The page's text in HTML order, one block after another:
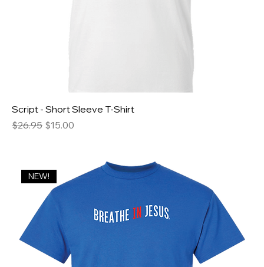
Script - Short Sleeve T-Shirt
Regular Price
$26.95 Sale Price
$15.00
NEW!